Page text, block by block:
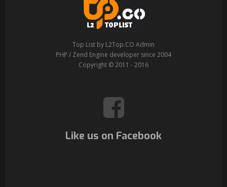
Top List by L2Top.CO Admin
PHP / Zend Engine developer since 2004
Copyright © 2011 - 2016
Like us on Facebook